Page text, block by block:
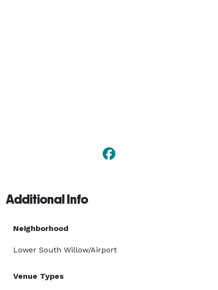
Additional Info
Neighborhood
Lower South Willow/Airport
Venue Types